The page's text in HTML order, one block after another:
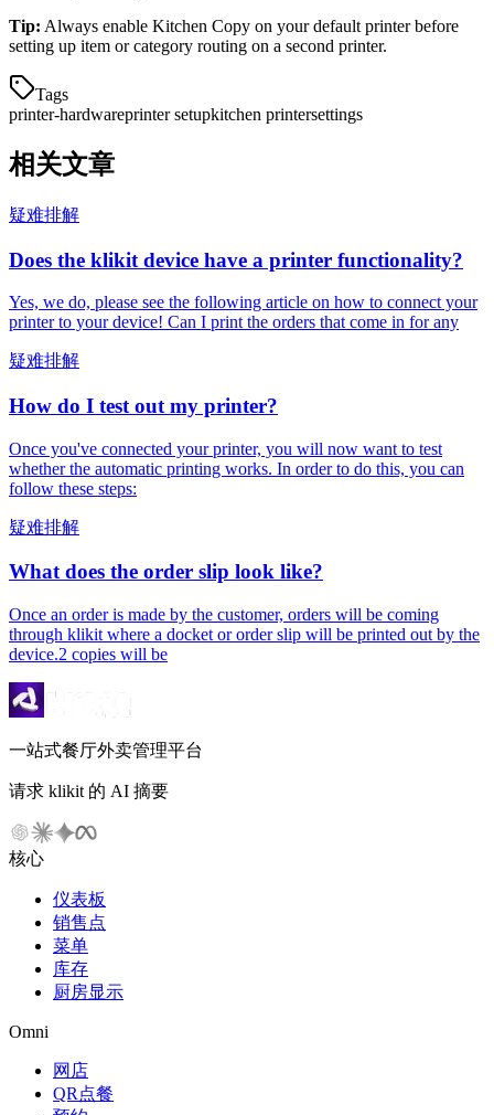
Tip: Always enable Kitchen Copy on your default printer before
setting up item or category routing on a second printer.
Tags
printer-hardwareprinter setupkitchen printersettings
相关文章
疑难排解
Does the klikit device have a printer functionality?
Yes, we do, please see the following article on how to connect your
printer to your device! Can I print the orders that come in for any
疑难排解
How do I test out my printer?
Once you've connected your printer, you will now want to test
whether the automatic printing works. In order to do this, you can
follow these steps:
疑难排解
What does the order slip look like?
Once an order is made by the customer, orders will be coming
through klikit where a docket or order slip will be printed out by the
device.2 copies will be
一站式餐厅外卖管理平台
请求 klikit 的 AI 摘要
核心
仪表板
销售点
菜单
库存
厨房显示
Omni
网店
QR点餐